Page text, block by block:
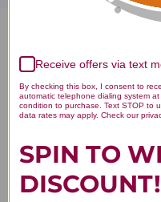
Receive offers via text
By checking this box, I consent to
automatic telephone dialing system
condition to purchase. Text STOP to
data rates may apply. Check our
SPIN TO
DISCOUNT!